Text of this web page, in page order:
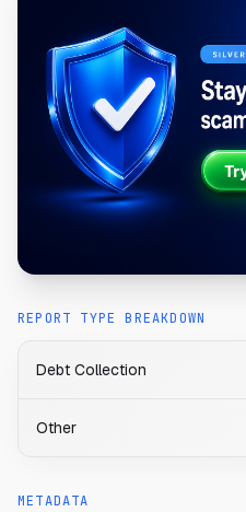
REPORT TYPE BREAKDOWN
Debt Collection
Other
METADATA